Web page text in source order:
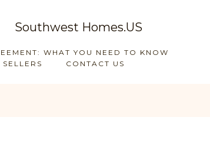
Southwest Homes.US
WHAT YOU NEED TO KNOW
CONTACT US